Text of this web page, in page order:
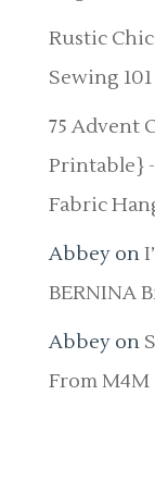
Rustic
Sewing
75 Advent
Printable}
Fabric
Abbeyon
BERNINA
Abbeyon
From M4M